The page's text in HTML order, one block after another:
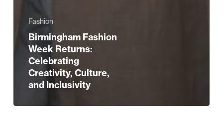
Fashion
Birmingham Fashion
Week Returns:
Celebrating
Creativity, Culture,
and Inclusivity